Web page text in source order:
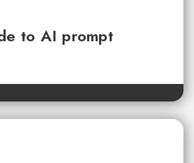
to AI prompt